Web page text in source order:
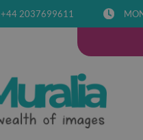
+44 2037699611